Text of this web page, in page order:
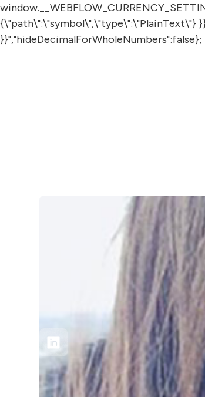
{\"path\":\"symbol\",\"type\":\"PlainText\"}
}}","hideDecimalForWholeNumbers":false};